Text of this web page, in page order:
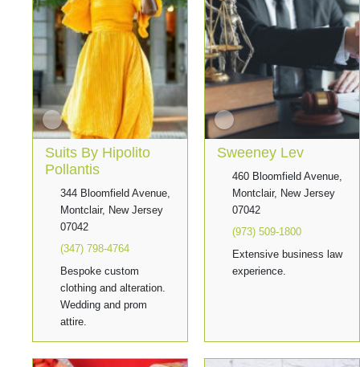
Suits By Hipolito
Pollantis
344 Bloomfield Avenue,
Montclair, New Jersey
07042
(347) 798-4764
Bespoke custom
clothing and alteration.
Wedding and prom
attire.
Sweeney Lev
460 Bloomfield Avenue,
Montclair, New Jersey
07042
(973) 509-1800
Extensive business law
experience.